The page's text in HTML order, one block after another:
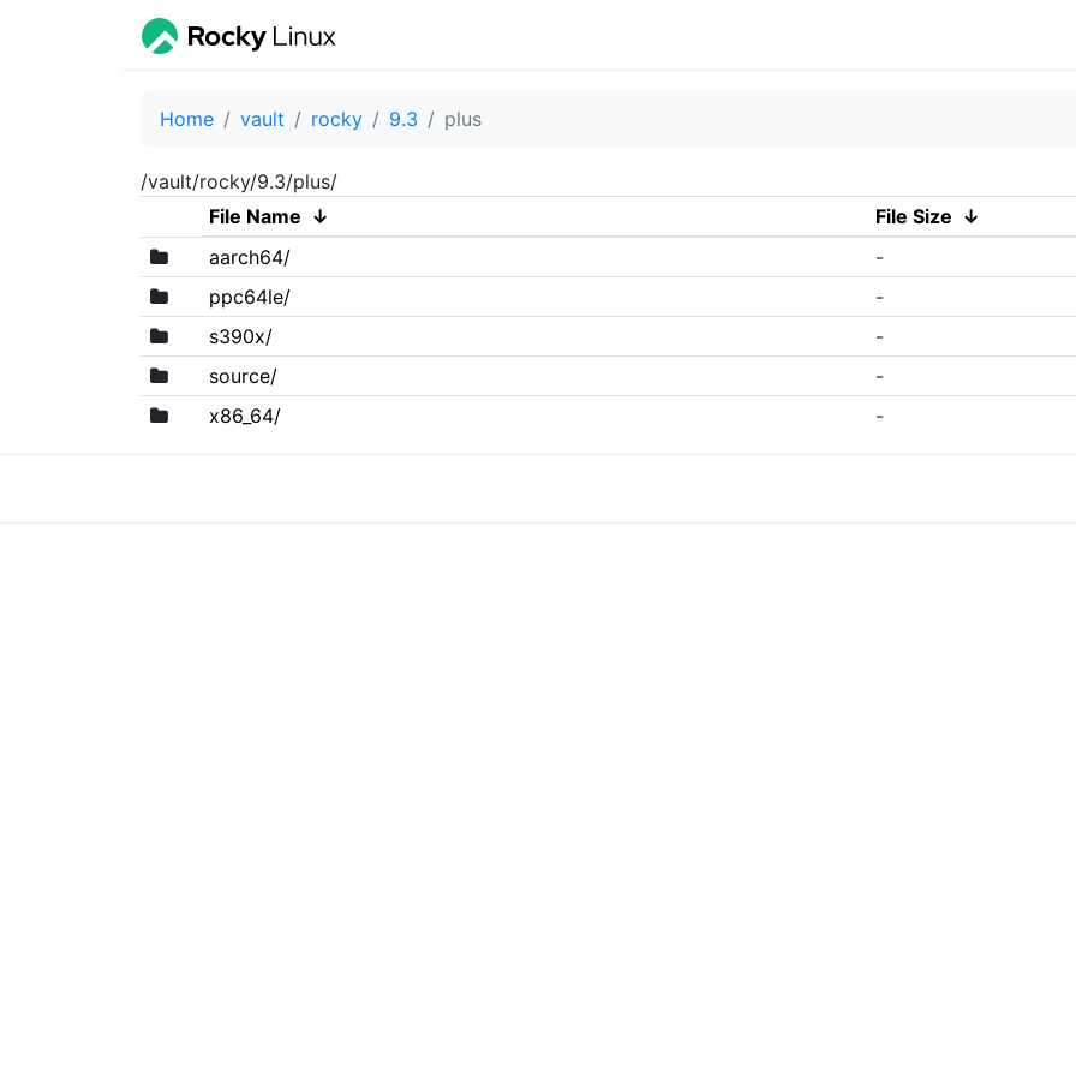
Home vault rocky 9.3 plus
/vault/rocky/9.3/plus/
File Name ↓ File Size ↓
aarch64/
-
ppc64le/
-
s390x/
-
source/
-
x86_64/
-